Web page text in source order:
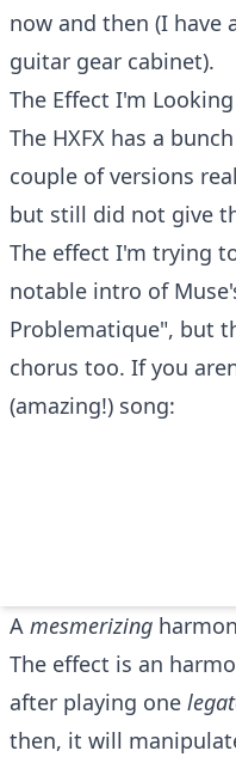
now and then (I have
guitar gear cabinet).
The Effect I'm
The HXFX has a
couple of versions
but still did not give
The effect I'm trying
notable intro of
Problematique", but
chorus too. If you
(amazing!) song:
A mesmerizing
The effect is an
after playing one
then, it will